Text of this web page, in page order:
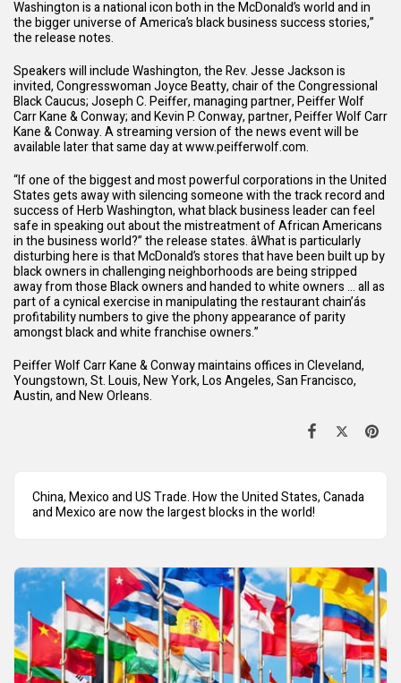
Washington is a national icon both in the McDonald’s world and in
the bigger universe of America’s black business success stories,”
the release notes.
Speakers will include Washington, the Rev. Jesse Jackson is
invited, Congresswoman Joyce Beatty, chair of the Congressional
Black Caucus; Joseph C. Peiffer, managing partner, Peiffer Wolf
Carr Kane & Conway; and Kevin P. Conway, partner, Peiffer Wolf Carr
Kane & Conway. A streaming version of the news event will be
available later that same day at www.peifferwolf.com.
“If one of the biggest and most powerful corporations in the United
States gets away with silencing someone with the track record and
success of Herb Washington, what black business leader can feel
safe in speaking out about the mistreatment of African Americans
in the business world?” the release states. âWhat is particularly
disturbing here is that McDonald’s stores that have been built up by
black owners in challenging neighborhoods are being stripped
away from those Black owners and handed to white owners … all as
part of a cynical exercise in manipulating the restaurant chain’ás
profitability numbers to give the phony appearance of parity
amongst black and white franchise owners.”
Peiffer Wolf Carr Kane & Conway maintains offices in Cleveland,
Youngstown, St. Louis, New York, Los Angeles, San Francisco,
Austin, and New Orleans.
China, Mexico and US Trade. How the United States, Canada
and Mexico are now the largest blocks in the world!